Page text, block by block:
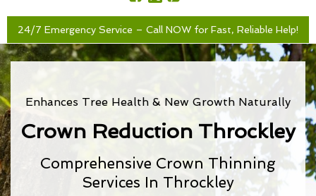
24/7 Emergency Service – Call NOW for Fast, Reliable Help!
Enhances Tree Health & New Growth Naturally
Crown Reduction Throckley
Comprehensive Crown Thinning
Services In Throckley